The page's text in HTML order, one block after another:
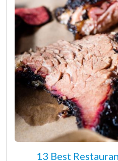
13 Best